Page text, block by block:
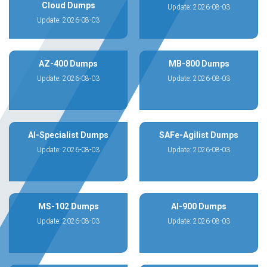
Cloud Dumps
Update: 2026-08-03
Update: 2026-08-03
AZ-400 Dumps
Update: 2026-08-03
MB-800 Dumps
Update: 2026-08-03
AI-Specialist Dumps
Update: 2026-08-03
SAFe-Agilist Dumps
Update: 2026-08-03
MS-102 Dumps
Update: 2026-08-03
AI-900 Dumps
Update: 2026-08-03